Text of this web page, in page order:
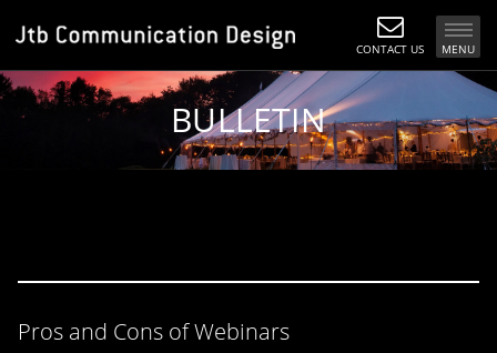
CONTACT US MENU
BULLETIN
Pros and Cons of Webinars